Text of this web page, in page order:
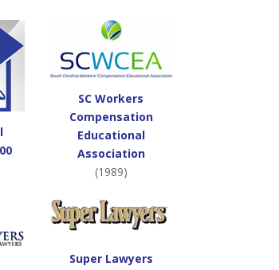
SC Workers
Compensation
Educational
Association
(1989)
Super Lawyers